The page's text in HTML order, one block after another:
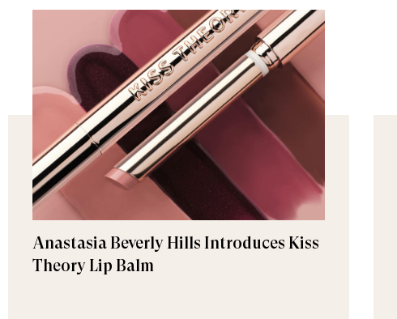
Anastasia Beverly Hills Introduces Kiss
Theory Lip Balm